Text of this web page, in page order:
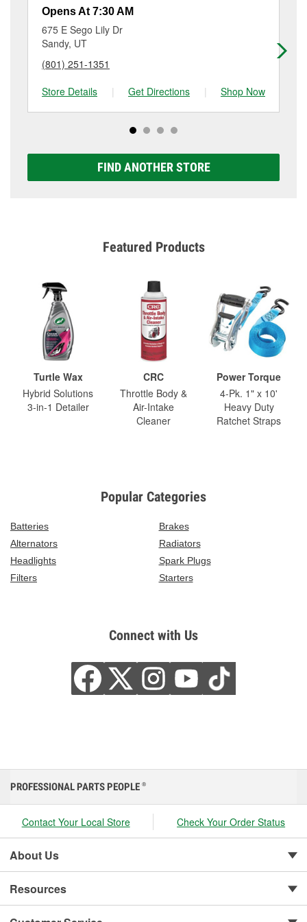
resurfacing will have a small fee that may vary by
location. Contact or visit store #3820 for more details.
Opens At 7:30 AM
675 E Sego Lily Dr
Sandy, UT
(801) 251-1351
Store Details
| Get Directions | Shop Now
FIND ANOTHER STORE
Featured Products
Turtle Wax
Hybrid Solutions
3-in-1 Detailer
CRC
Throttle Body &
Air-Intake
Cleaner
Power Torque
4-Pk. 1" x 10'
Heavy Duty
Ratchet Straps
Popular Categories
Batteries
Brakes
Alternators
Radiators
Headlights
Spark Plugs
Filters
Starters
Connect with Us
PROFESSIONAL PARTS PEOPLE ®
Contact Your Local Store Check Your Order Status
About Us
Resources